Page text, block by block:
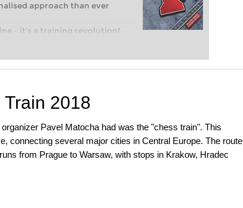
approach than ever
– it’s a training revolution!
into the world of club chess,
a more personalised
2018
Pavel Matocha had was the "chess train". This
connecting several major cities in Central Europe. The route
from Prague to Warsaw, with stops in Krakow, Hradec